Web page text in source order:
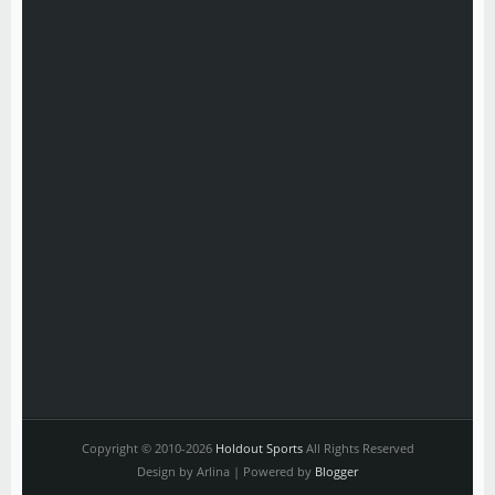
Copyright © 2010-2026 Holdout SportsAll Rights Reserved
Design by Arlina | Powered by Blogger